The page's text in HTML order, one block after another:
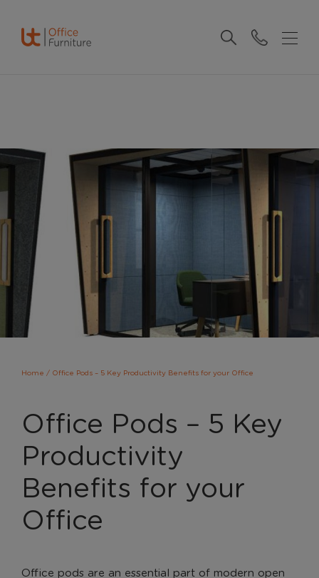
Home / Office Pods – 5 Key Productivity Benefits for your Office
Office Pods – 5 Key
Productivity
Benefits for your
Office
Office pods are an essential part of modern open